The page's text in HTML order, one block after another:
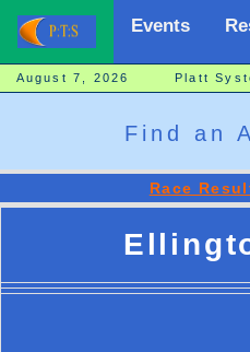
Events
August 7, 2026 Platt
Find an
Race